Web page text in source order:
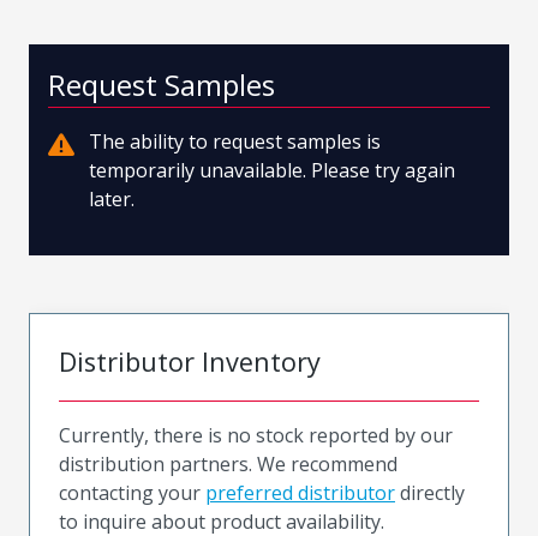
Request Samples
The ability to request samples is
temporarily unavailable. Please try again
later.
Distributor Inventory
Currently, there is no stock reported by our
distribution partners. We recommend
contacting your preferred distributordirectly
to inquire about product availability.